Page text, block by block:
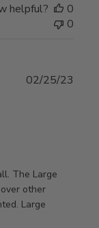
helpful?
0
0
The Large
other
Large
02/25/23